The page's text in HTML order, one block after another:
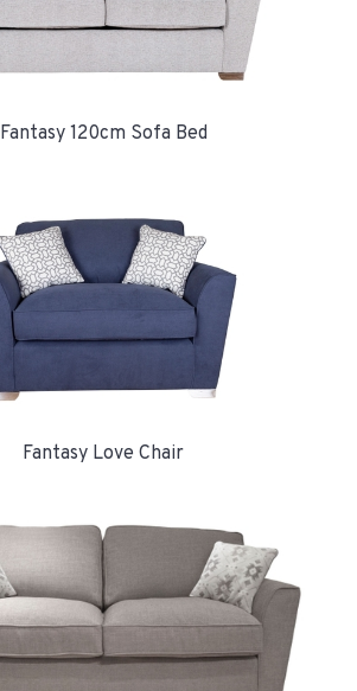
Fantasy 120cm Sofa Bed
Fantasy Love Chair